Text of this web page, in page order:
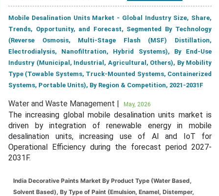
Mobile Desalination Units Market - Global Industry Size, Share,
Trends, Opportunity, and Forecast, Segmented By Technology
(Reverse Osmosis, Multi-Stage Flash (MSF) Distillation,
Electrodialysis, Nanofiltration, Hybrid Systems), By End-Use
Industry (Municipal, Industrial, Agricultural, Others), By Mobility
Type (Towable Systems, Truck-Mounted Systems, Containerized
Systems, Portable Units), By Region & Competition, 2021-2031F
Water and Waste Management | May, 2026
The increasing global mobile desalination units market is
driven by integration of renewable energy in mobile
desalination units, increasing use of AI and IoT for
Operational Efficiency during the forecast period 2027-
2031F.
India Decorative Paints Market By Product Type (Water Based,
Solvent Based), By Type of Paint (Emulsion, Enamel, Distemper,